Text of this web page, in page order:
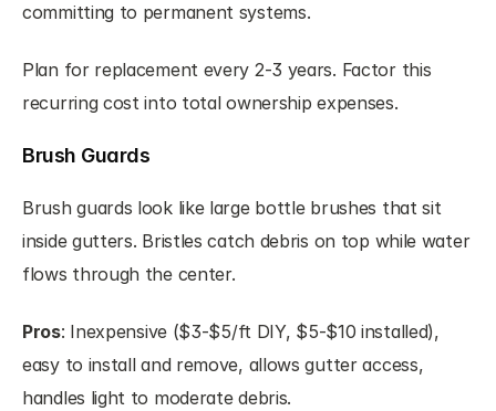
committing to permanent systems.
Plan for replacement every 2-3 years. Factor this
recurring cost into total ownership expenses.
Brush Guards
Brush guards look like large bottle brushes that sit
inside gutters. Bristles catch debris on top while water
flows through the center.
Pros: Inexpensive ($3-$5/ft DIY, $5-$10 installed),
easy to install and remove, allows gutter access,
handles light to moderate debris.